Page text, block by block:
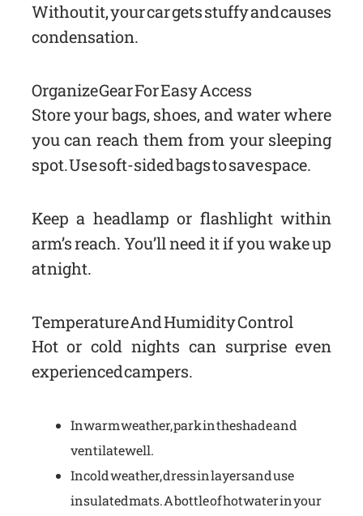
Without it, your car gets stuffy and causes
condensation.
Organize Gear For Easy Access
Store your bags, shoes, and water where
you can reach them from your sleeping
spot. Use soft-sided bags to save space.
Keep a headlamp or flashlight within
arm’s reach. You’ll need it if you wake up
at night.
Temperature And Humidity Control
Hot or cold nights can surprise even
experienced campers.
In warm weather, park in the shade and
ventilate well.
In cold weather, dress in layers and use
insulated mats. A bottle of hot water in your